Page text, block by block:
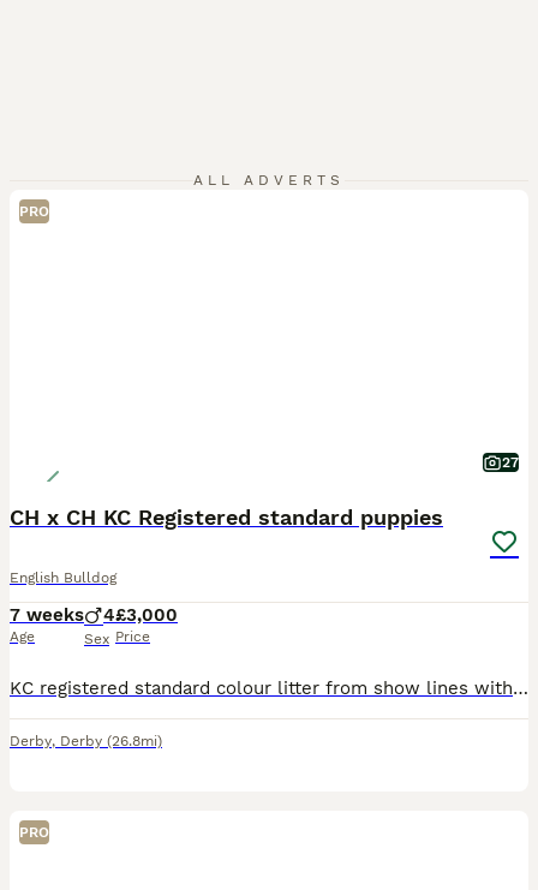
ALL ADVERTS
PRO
27
CH x CH KC Registered standard puppies
English Bulldog
7 weeks
Age
4
Sex
£3,000
Price
KC registered standard colour litter from show lines with an excellent pedigree! Mum and dad to this litter are both UK champions and are health tested up to the Bulldog breed council silver awards, b
Derby, Derby (26.8mi)
PRO